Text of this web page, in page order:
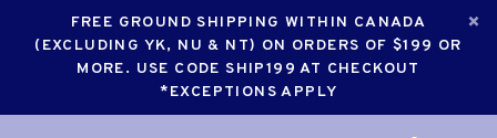
FREE GROUND SHIPPING WITHIN CANADA
(EXCLUDING YK, NU & NT) ON ORDERS OF $199 OR
MORE. USE CODE SHIP199 AT CHECKOUT
*EXCEPTIONS APPLY